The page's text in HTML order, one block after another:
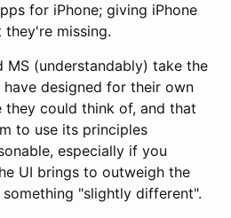
for iPhone; giving iPhone
missing.
MS (understandably) take the
designed for their own
they could think of, and that
to use its principles
especially if you
UI brings to outweigh the
"slightly different".